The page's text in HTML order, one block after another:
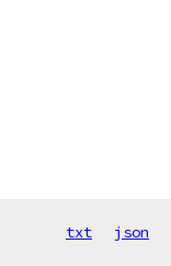
txt json